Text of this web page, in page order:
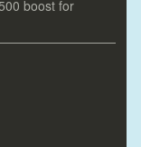
boost for